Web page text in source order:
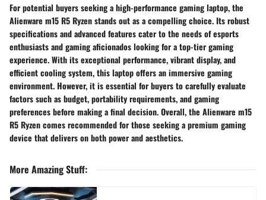
For potential buyers seeking a high-performance gaming laptop, the
Alienware m15 R5 Ryzen stands out as a compelling choice. Its robust
specifications and advanced features cater to the needs of esports
enthusiasts and gaming aficionados looking for a top-tier gaming
experience. With its exceptional performance, vibrant display, and
efficient cooling system, this laptop offers an immersive gaming
environment. However, it is essential for buyers to carefully evaluate
factors such as budget, portability requirements, and gaming
preferences before making a final decision. Overall, the Alienware m15
R5 Ryzen comes recommended for those seeking a premium gaming
device that delivers on both power and aesthetics.
More Amazing Stuff: